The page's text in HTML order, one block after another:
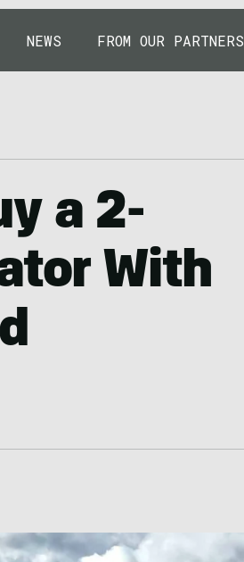
NEWS FROM OUR PARTNERS
a 2-
With